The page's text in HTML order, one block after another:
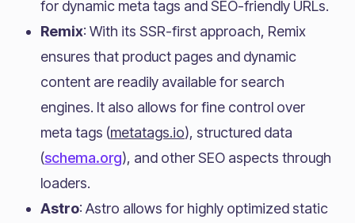
for dynamic meta tags and SEO-friendly URLs.
Remix: With its SSR-first approach, Remix
ensures that product pages and dynamic
content are readily available for search
engines. It also allows for fine control over
meta tags (metatags.io), structured data
(schema.org), and other SEO aspects through
loaders.
Astro: Astro allows for highly optimized static